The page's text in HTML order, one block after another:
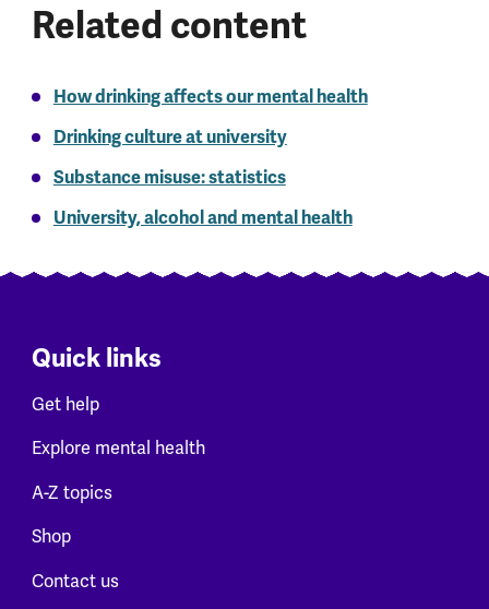
Related content
How drinking affects our mental health
Drinking culture at university
Substance misuse: statistics
University, alcohol and mental health
Quick links
Get help
Explore mental health
A-Z topics
Shop
Contact us